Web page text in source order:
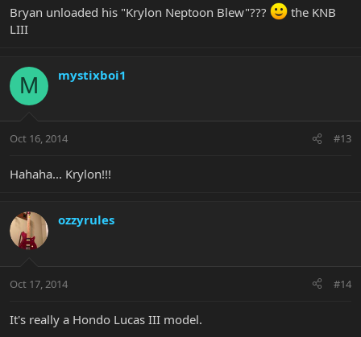
Bryan unloaded his "Krylon Neptoon Blew"???
the KNB
LIII
M mystixboi1
Oct 16, 2014 #13
Hahaha... Krylon!!!
ozzyrules
Oct 17, 2014 #14
It's really a Hondo Lucas III model.